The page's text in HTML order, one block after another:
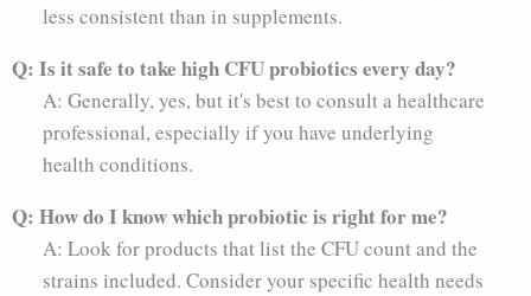
less consistent than in supplements.
Q: Is it safe to take high CFU probiotics every day?
A: Generally, yes, but it's best to consult a healthcare
professional, especially if you have underlying
health conditions.
Q: How do I know which probiotic is right for me?
A: Look for products that list the CFU count and the
strains included. Consider your specific health needs